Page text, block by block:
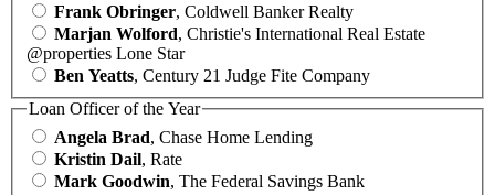
Frank Obringer, Coldwell Banker Realty
Marjan Wolford, Christie's International Real Estate
@properties Lone Star
Ben Yeatts, Century 21 Judge Fite Company
Loan Officer of the Year
Angela Brad, Chase Home Lending
Kristin Dail, Rate
Mark Goodwin, The Federal Savings Bank